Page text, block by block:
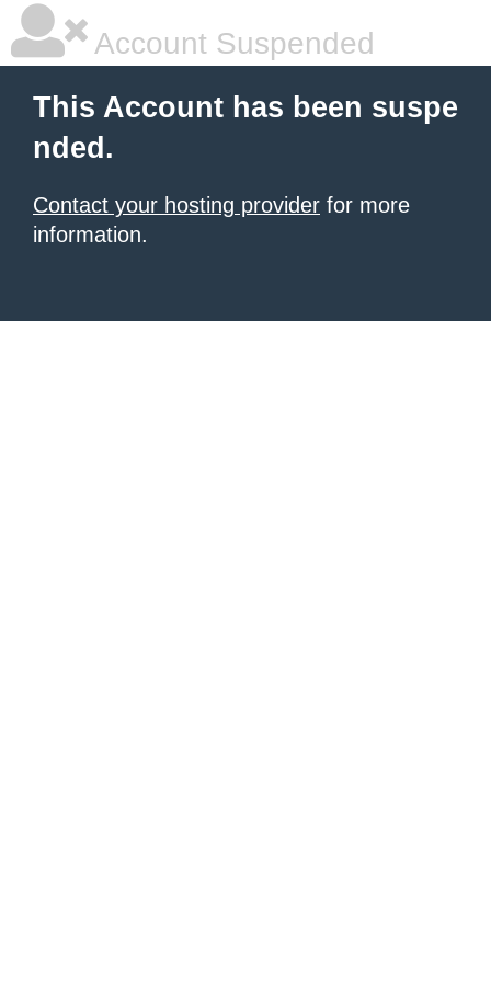
Account Suspended
This Account has been suspe
nded.
Contact your hosting provider for more
information.